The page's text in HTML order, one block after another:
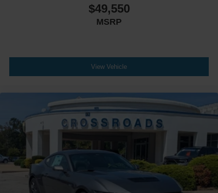
$49,550
MSRP
View Vehicle